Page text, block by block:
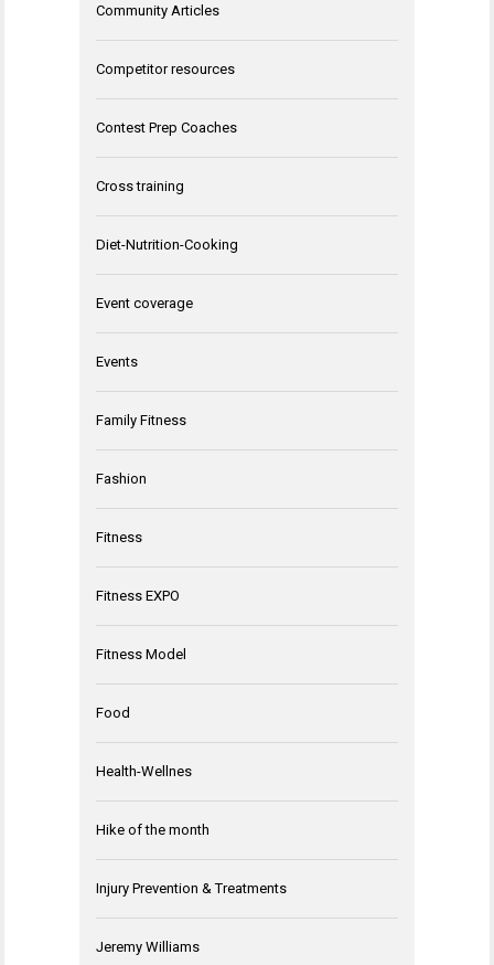
Community Articles
Competitor resources
Contest Prep Coaches
Cross training
Diet-Nutrition-Cooking
Event coverage
Events
Family Fitness
Fashion
Fitness
Fitness EXPO
Fitness Model
Food
Health-Wellnes
Hike of the month
Injury Prevention & Treatments
Jeremy Williams